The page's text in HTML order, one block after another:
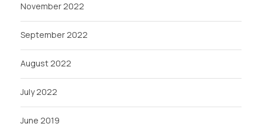
November 2022
September 2022
August 2022
July 2022
June 2019